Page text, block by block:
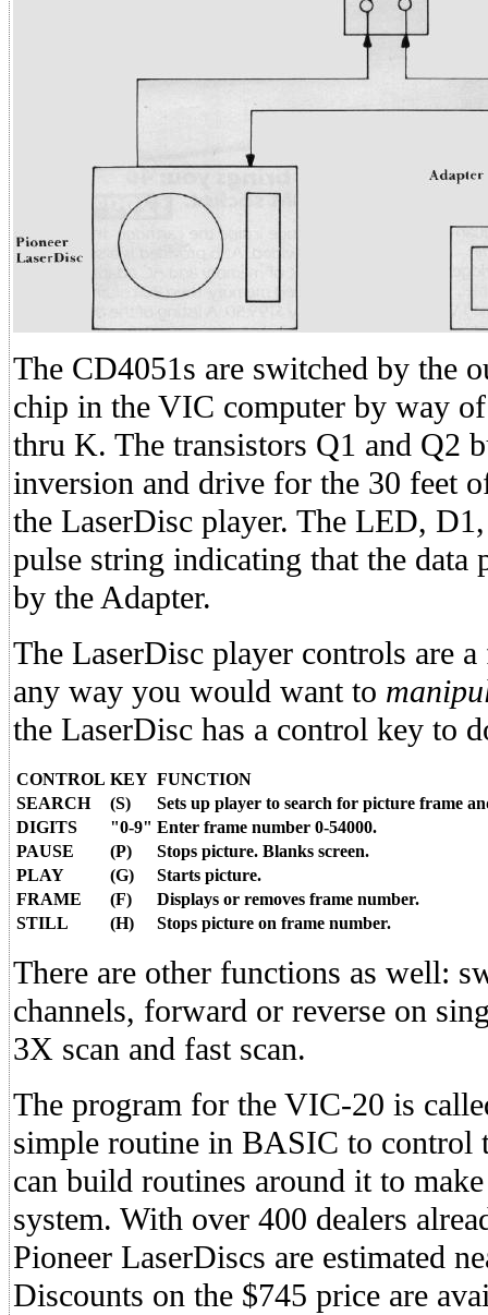
The CD4051s are switched by the
chip in the VIC computer by way
thru K. The transistors Q1 and Q2
inversion and drive for the 30 feet
the LaserDisc player. The LED,
pulse string indicating that the data
by the Adapter.
The LaserDisc player controls are
any way you would want to
the LaserDisc has a control key to
CONTROL KEY FUNCTION
SEARCH
(S)
Sets up player to search for picture frame
DIGITS
"0-9" Enter frame number 0-54000.
PAUSE
(P)
Stops picture. Blanks screen.
PLAY
(G)
Starts picture.
FRAME
(F)
Displays or removes frame number.
STILL
(H) Stops picture on frame number.
There are other functions as well:
channels, forward or reverse on
3X scan and fast scan.
The program for the VIC-20 is
simple routine in BASIC to control
can build routines around it to
system. With over 400 dealers
Pioneer LaserDiscs are estimated
Discounts on the $745 price are